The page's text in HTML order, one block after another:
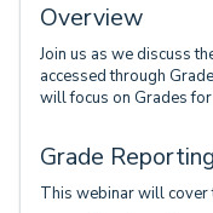
Overview
Join us as we discuss
accessed through
will focus on Grades
Grade
This webinar will